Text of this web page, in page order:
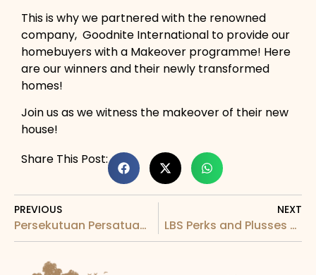
This is why we partnered with the renowned
company, Goodnite International to provide our
homebuyers with a Makeover programme! Here
are our winners and their newly transformed
homes!
Join us as we witness the makeover of their new
house!
Share This Post:
PREVIOUS
Persekutuan Persatuan-Persatuan Keturunan Lim Malaysia’s Mid-Autumn Festival Dinner Graced by the Presence of the Yang Di-Pertuan Agong
NEXT
LBS Perks and Plusses Unlocked Event